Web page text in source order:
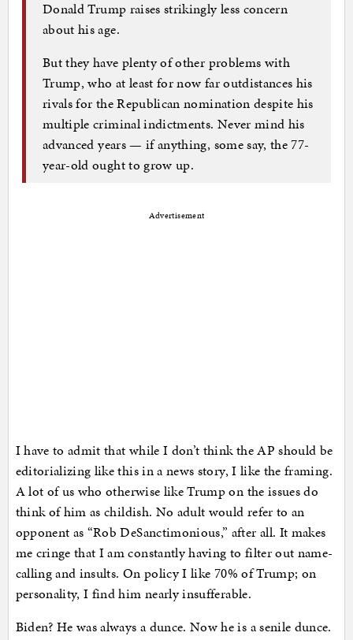
Donald Trump raises strikingly less concern
about his age.
But they have plenty of other problems with
Trump, who at least for now far outdistances his
rivals for the Republican nomination despite his
multiple criminal indictments. Never mind his
advanced years — if anything, some say, the 77-
year-old ought to grow up.
Advertisement
I have to admit that while I don’t think the AP should be
editorializing like this in a news story, I like the framing.
A lot of us who otherwise like Trump on the issues do
think of him as childish. No adult would refer to an
opponent as “Rob DeSanctimonious,” after all. It makes
me cringe that I am constantly having to filter out name-
calling and insults. On policy I like 70% of Trump; on
personality, I find him nearly insufferable.
Biden? He was always a dunce. Now he is a senile dunce.